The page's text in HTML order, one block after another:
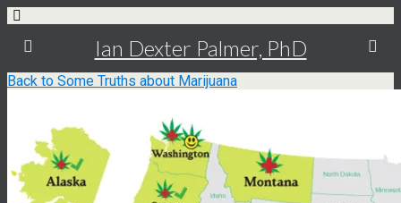
Ian Dexter Palmer, PhD
Back to Some Truths about Marijuana